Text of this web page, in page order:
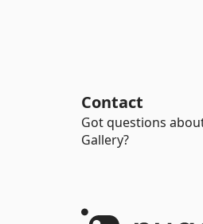
Contact
Got questions
Gallery?